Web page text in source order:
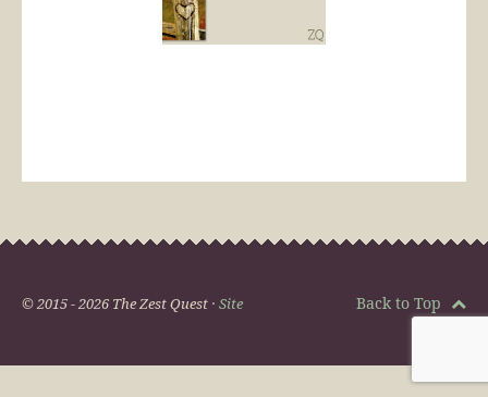
© 2015 - 2026 The Zest Quest · Site Back to Top